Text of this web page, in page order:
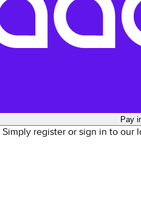
Pay
Simply register or sign in to our